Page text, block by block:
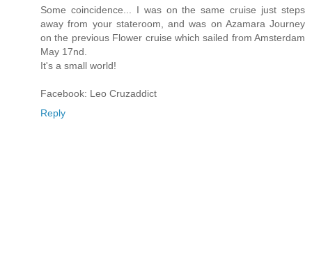
Some coincidence... I was on the same cruise just steps
away from your stateroom, and was on Azamara Journey
on the previous Flower cruise which sailed from Amsterdam
May 17nd.
It's a small world!
Facebook: Leo Cruzaddict
Reply